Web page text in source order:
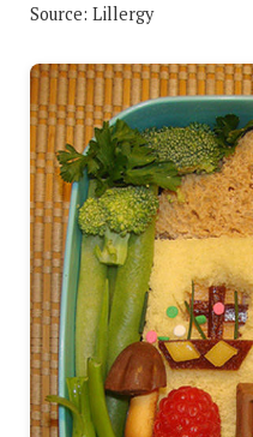
Source: Lillergy